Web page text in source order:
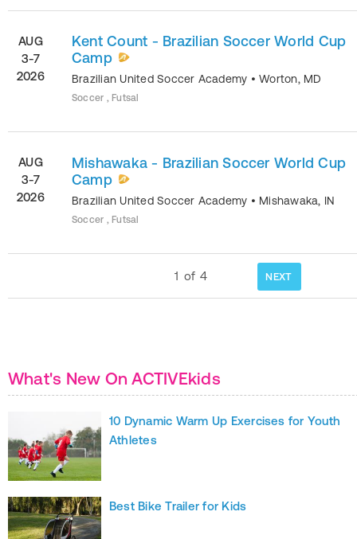
AUG
3-7
2026
Kent Count - Brazilian Soccer World Cup
Camp
Brazilian United Soccer Academy •Worton, MD
Soccer , Futsal
AUG
3-7
2026
Mishawaka - Brazilian Soccer World Cup
Camp
Brazilian United Soccer Academy • Mishawaka, IN
Soccer , Futsal
1 of 4 NEXT
What's New On ACTIVEkids
10 Dynamic Warm Up Exercises for Youth
Athletes
Best Bike Trailer for Kids